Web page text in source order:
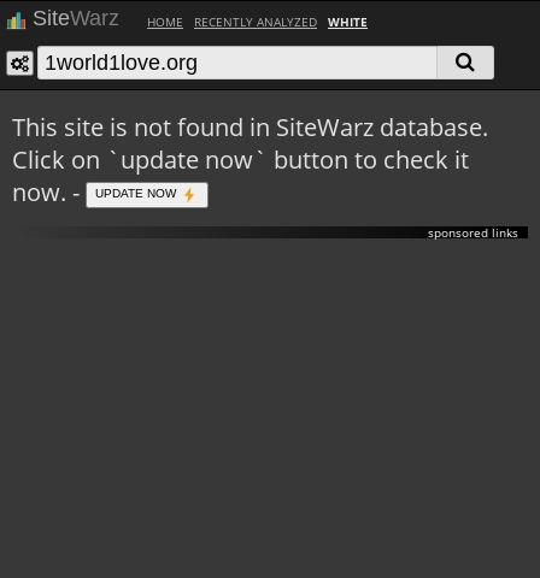
SiteWarz HOME RECENTLY ANALYZED WHITE
This site is not found in SiteWarz database.
Click on `update now` button to check it
now. -
UPDATE NOW
sponsored links